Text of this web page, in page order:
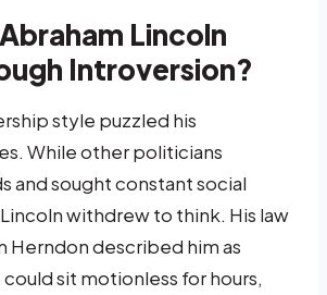
Lincoln
Introversion?
style puzzled his
While other politicians
and sought constant social
withdrew to think. His law
Herndon described him as
sit motionless for hours,